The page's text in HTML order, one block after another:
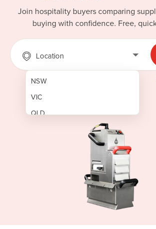
Join hospitality buyers comparing
buying with confidence. Free,
Location
NSW
VIC
QLD